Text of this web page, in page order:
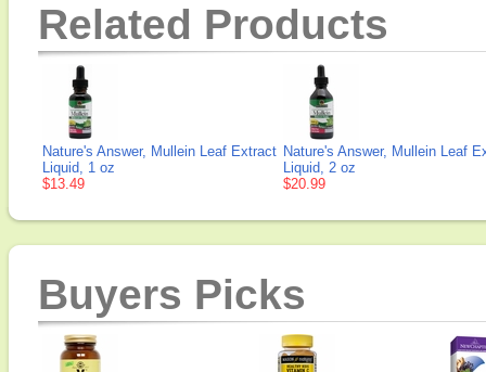
Related Products
Nature's Answer, Mullein Leaf Extract
Liquid, 1 oz
$13.49
Nature's Answer, Mullein Leaf
Liquid, 2 oz
$20.99
Buyers Picks